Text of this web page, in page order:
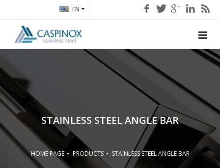
EN
STAINLESS STEEL ANGLE BAR
HOME PAGE PRODUCTS STAINLESS STEEL ANGLE BAR